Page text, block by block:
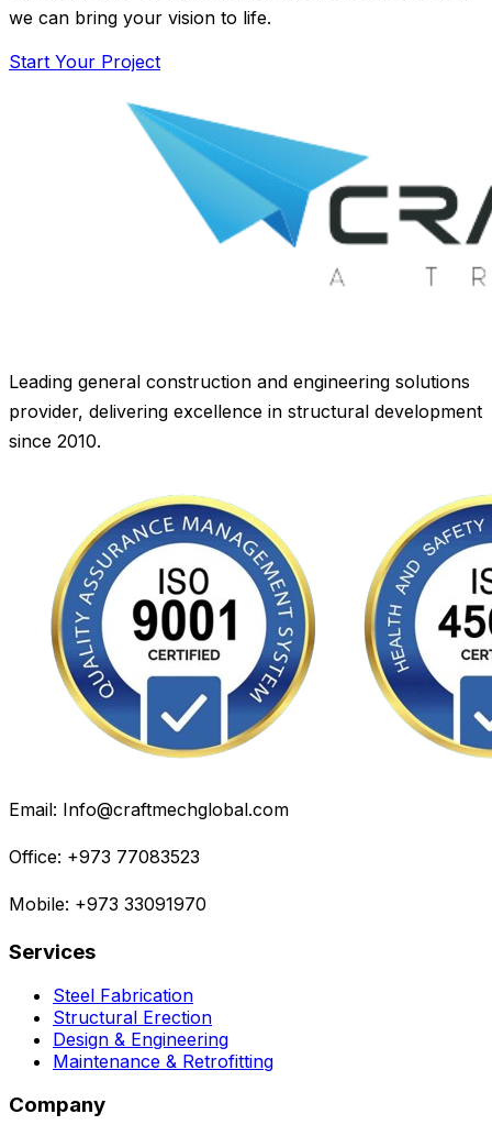
we can bring your vision to life.
Start Your Project
Leading general construction and engineering solutions
provider, delivering excellence in structural development
since 2010.
Email: Info@craftmechglobal.com
Office: +973 77083523
Mobile: +973 33091970
Services
Steel Fabrication
Structural Erection
Design & Engineering
Maintenance & Retrofitting
Company